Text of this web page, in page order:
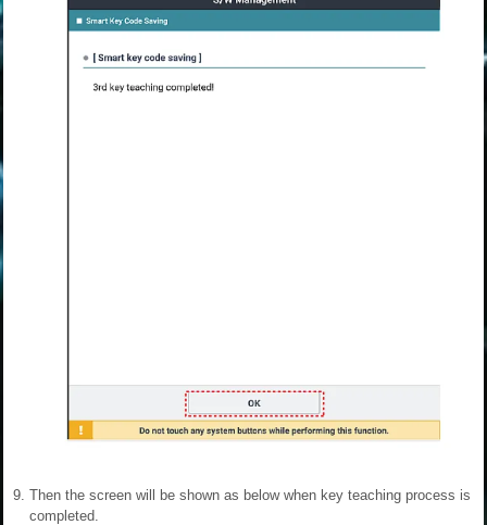
9. Then the screen will be shown as below when key teaching process is
completed.